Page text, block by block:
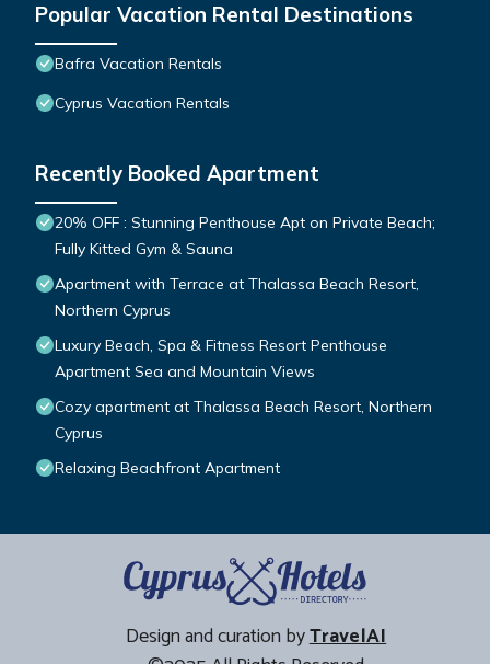
Popular Vacation Rental Destinations
Bafra Vacation Rentals
Cyprus Vacation Rentals
Recently Booked Apartment
20% OFF : Stunning Penthouse Apt on Private Beach;
Fully Kitted Gym & Sauna
Apartment with Terrace at Thalassa Beach Resort,
Northern Cyprus
Luxury Beach, Spa & Fitness Resort Penthouse
Apartment Sea and Mountain Views
Cozy apartment at Thalassa Beach Resort, Northern
Cyprus
Relaxing Beachfront Apartment
Design and curation byTravelAI